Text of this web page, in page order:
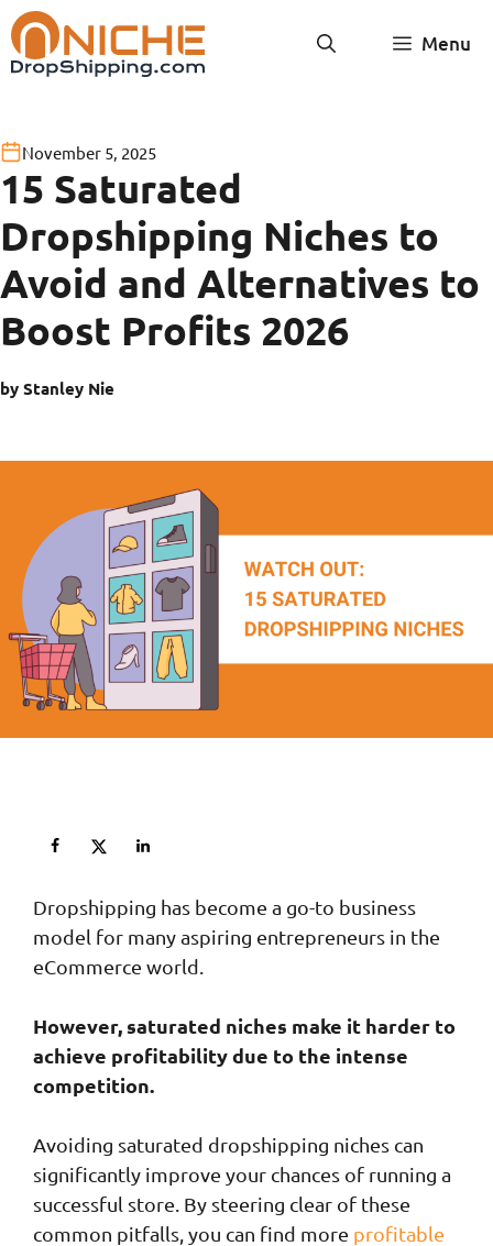
Skip
to
content
Menu
November 5, 2025
15 Saturated
Dropshipping Niches to
Avoid and Alternatives to
Boost Profits 2026
by Stanley Nie
Dropshipping has become a go-to business
model for many aspiring entrepreneurs in the
eCommerce world.
However, saturated niches make it harder to
achieve profitability due to the intense
competition.
Avoiding saturated dropshipping niches can
significantly improve your chances of running a
successful store. By steering clear of these
common pitfalls, you can find more profitable